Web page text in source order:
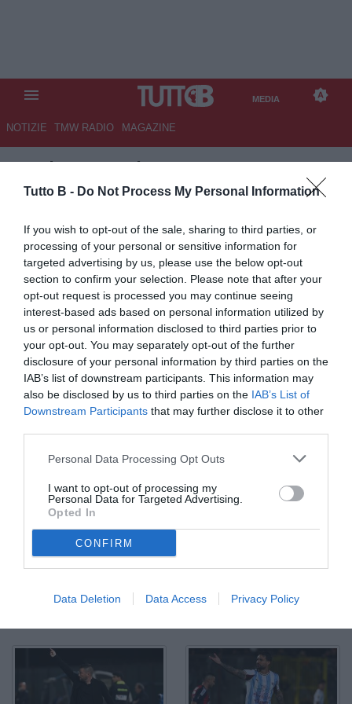
Tutto B - Do Not Process My Personal Information
If you wish to opt-out of the sale, sharing to third parties, or
processing of your personal or sensitive information for
targeted advertising by us, please use the below opt-out
section to confirm your selection. Please note that after your
opt-out request is processed you may continue seeing
interest-based ads based on personal information utilized by
us or personal information disclosed to third parties prior to
your opt-out. You may separately opt-out of the further
disclosure of your personal information by third parties on the
IAB’s list of downstream participants. This information may
also be disclosed by us to third parties on the IAB’s List of
Downstream Participants that may further disclose it to other
Personal Data Processing Opt Outs
I want to opt-out of processing my
Personal Data for Targeted Advertising.
Opted In
CONFIRM
Data Deletion Data Access Privacy Policy
MEDIA
NOTIZIE TMW RADIO MAGAZINE
TB/MEDIA/ CASERTANA-
SALERNITANA 2-3